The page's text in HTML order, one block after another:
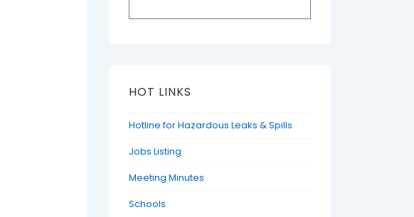
HOT LINKS
Hotline for Hazardous Leaks & Spills
Jobs Listing
Meeting Minutes
Schools